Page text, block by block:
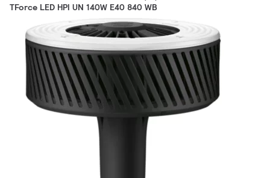
TForce LED HPI UN 140W E40 840 WB